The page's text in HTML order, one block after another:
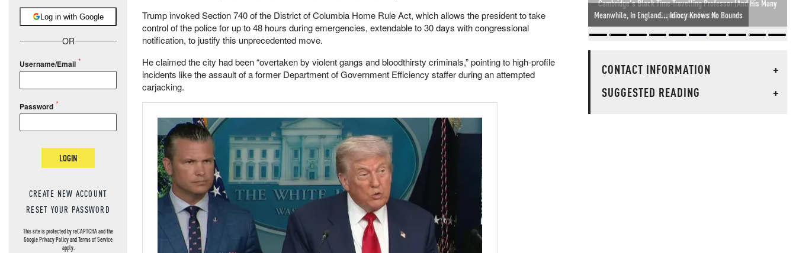
Log in with Google
OR
Username/Email
Password
LOGIN
CREATE NEW ACCOUNT
RESET YOUR PASSWORD
This site is protected by reCAPTCHA and the
GooglePrivacy PolicyandTerms of Service
apply.
Trump invoked Section 740 of the District of Columbia Home Rule Act, which allows the president to take
control of the police for up to 48 hours during emergencies, extendable to 30 days with congressional
notification, to justify this unprecedented move.
He claimed the city had been “overtaken by violent gangs and bloodthirsty criminals,” pointing to high-profile
incidents like the assault of a former Department of Government Efficiency staffer during an attempted
carjacking.
Meanwhile, In England... Idiocy Knows No Bounds
CONTACT INFORMATION
+
SUGGESTED READING
+